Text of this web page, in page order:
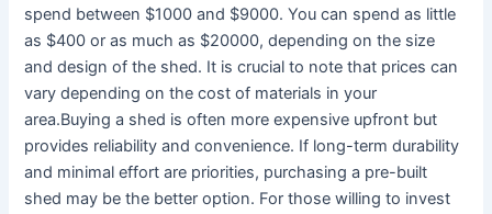
spend between $1000 and $9000. You can spend as little
as $400 or as much as $20000, depending on the size
and design of the shed. It is crucial to note that prices can
vary depending on the cost of materials in your
area.Buying a shed is often more expensive upfront but
provides reliability and convenience. If long-term durability
and minimal effort are priorities, purchasing a pre-built
shed may be the better option. For those willing to invest